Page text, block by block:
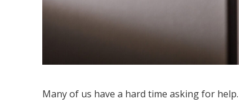
Many of us have a hard time asking for help.